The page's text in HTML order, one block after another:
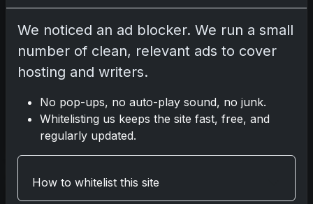
significant boost
with the recent
debut of the PSA
Trading Card Vault.
This cutting-edge
brainchild of the
Read more
Heritage
We noticed an ad blocker. We run a small
number of clean, relevant ads to cover
hosting and writers.
No pop-ups, no auto-play sound, no junk.
Whitelisting us keeps the site fast, free, and
regularly updated.
How to whitelist this site